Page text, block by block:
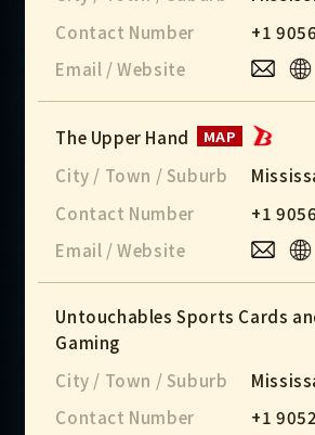
Contact Number
+1
Email / Website
The Upper Hand MAP
City / Town / Suburb
Contact Number
+1
Email / Website
Untouchables Sports Cards
Gaming
City / Town / Suburb
Contact Number
+1